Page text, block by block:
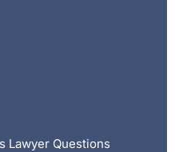
Lawyer Questions